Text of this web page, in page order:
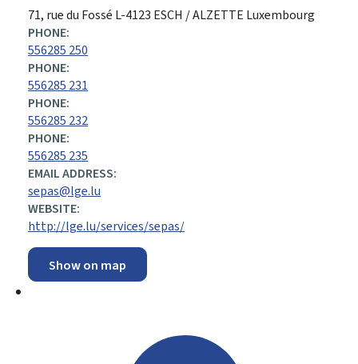
ADDRESS:
71, rue du Fossé L-4123 ESCH / ALZETTE Luxembourg
PHONE:
556285 250
PHONE:
556285 231
PHONE:
556285 232
PHONE:
556285 235
EMAIL ADDRESS:
sepas@lge.lu
WEBSITE:
http://lge.lu/services/sepas/
Show on map